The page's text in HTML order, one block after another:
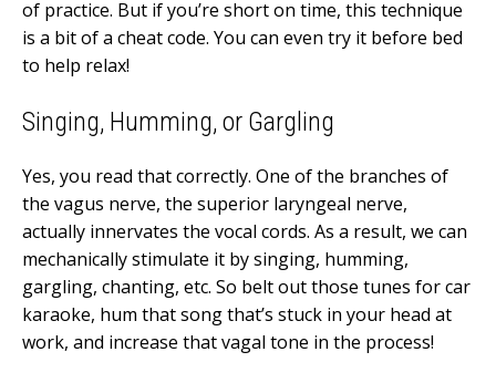
of practice. But if you’re short on time, this technique
is a bit of a cheat code. You can even try it before bed
to help relax!
Singing, Humming, or Gargling
Yes, you read that correctly. One of the branches of
the vagus nerve, the superior laryngeal nerve,
actually innervates the vocal cords. As a result, we can
mechanically stimulate it by singing, humming,
gargling, chanting, etc. So belt out those tunes for car
karaoke, hum that song that’s stuck in your head at
work, and increase that vagal tone in the process!